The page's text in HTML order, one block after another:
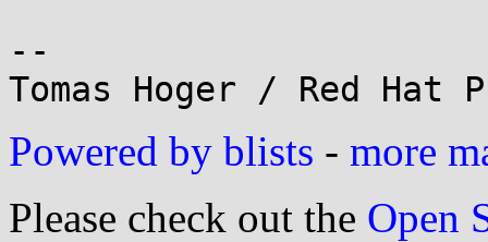
--
Powered by blists - more
Please check out the Open